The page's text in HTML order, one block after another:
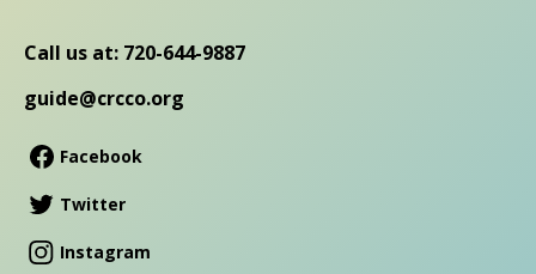
Call us at: 720-644-9887
guide@crcco.org
Facebook
Twitter
Instagram